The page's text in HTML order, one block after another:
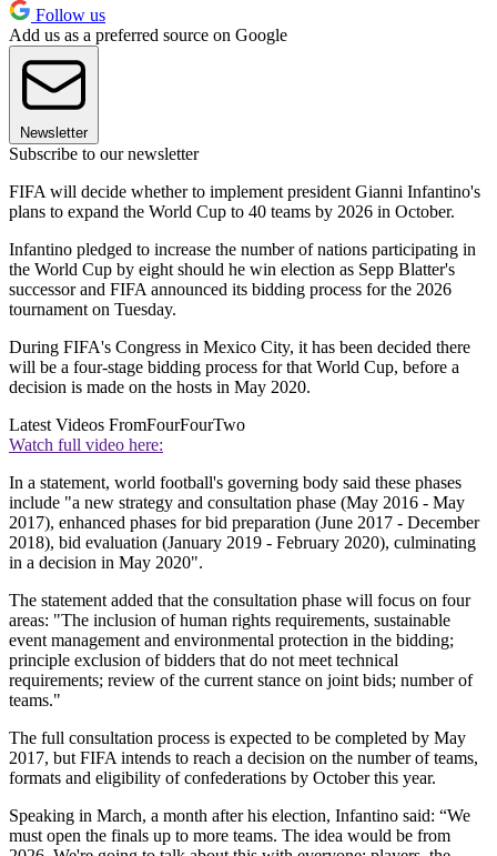
Follow us
Add us as a preferred source on Google
Newsletter
Subscribe to our newsletter
FIFA will decide whether to implement president Gianni Infantino's
plans to expand the World Cup to 40 teams by 2026 in October.
Infantino pledged to increase the number of nations participating in
the World Cup by eight should he win election as Sepp Blatter's
successor and FIFA announced its bidding process for the 2026
tournament on Tuesday.
During FIFA's Congress in Mexico City, it has been decided there
will be a four-stage bidding process for that World Cup, before a
decision is made on the hosts in May 2020.
Latest Videos FromFourFourTwo
Watch full video here:
In a statement, world football's governing body said these phases
include "a new strategy and consultation phase (May 2016 - May
2017), enhanced phases for bid preparation (June 2017 - December
2018), bid evaluation (January 2019 - February 2020), culminating
in a decision in May 2020".
The statement added that the consultation phase will focus on four
areas: "The inclusion of human rights requirements, sustainable
event management and environmental protection in the bidding;
principle exclusion of bidders that do not meet technical
requirements; review of the current stance on joint bids; number of
teams."
The full consultation process is expected to be completed by May
2017, but FIFA intends to reach a decision on the number of teams,
formats and eligibility of confederations by October this year.
Speaking in March, a month after his election, Infantino said: “We
must open the finals up to more teams. The idea would be from